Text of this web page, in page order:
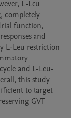
L-Leu
completely
function,
and
L-Leu restriction
and L-Leu-
this study
to target
GVT